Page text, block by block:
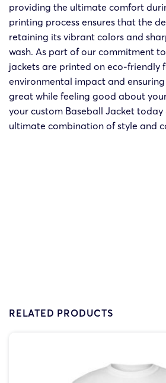
providing the ultimate comfort
printing process ensures that the
retaining its vibrant colors and
wash. As part of our commitment
jackets are printed on eco-friendly
environmental impact and
great while feeling good about
your custom Baseball Jacket today
ultimate combination of style and
RELATED PRODUCTS